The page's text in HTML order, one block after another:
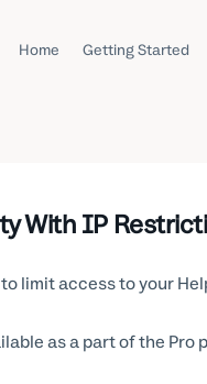
Home Getting Started
With IP
limit access to your
as a part of the Pro